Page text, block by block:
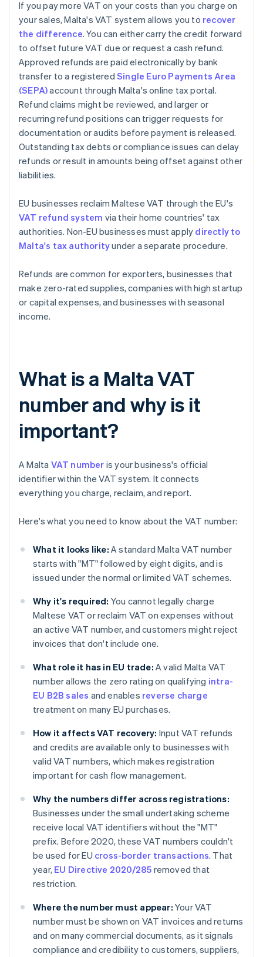
If you pay more VAT on your costs than you charge on
your sales, Malta's VAT system allows you to recover
the difference. You can either carry the credit forward
to offset future VAT due or request a cash refund.
Approved refunds are paid electronically by bank
transfer to a registered Single Euro Payments Area
(SEPA)account through Malta's online tax portal.
Refund claims might be reviewed, and larger or
recurring refund positions can trigger requests for
documentation or audits before payment is released.
Outstanding tax debts or compliance issues can delay
refunds or result in amounts being offset against other
liabilities.
EU businesses reclaim Maltese VAT through the EU's
VAT refund system via their home countries' tax
authorities. Non-EU businesses must apply directly to
Malta's tax authorityunder a separate procedure.
Refunds are common for exporters, businesses that
make zero-rated supplies, companies with high startup
or capital expenses, and businesses with seasonal
income.
What is a Malta VAT
number and why is it
important?
A Malta VAT number is your business's official
identifier within the VAT system. It connects
everything you charge, reclaim, and report.
Here's what you need to know about the VAT number:
What it looks like: A standard Malta VAT number
starts with "MT" followed by eight digits, and is
issued under the normal or limited VAT schemes.
Why it's required: You cannot legally charge
Maltese VAT or reclaim VAT on expenses without
an active VAT number, and customers might reject
invoices that don't include one.
What role it has in EU trade: A valid Malta VAT
number allows the zero rating on qualifying intra-
EU B2B sales and enables reverse charge
treatment on many EU purchases.
How it affects VAT recovery: Input VAT refunds
and credits are available only to businesses with
valid VAT numbers, which makes registration
important for cash flow management.
Why the numbers differ across registrations:
Businesses under the small undertaking scheme
receive local VAT identifiers without the "MT"
prefix. Before 2020, these VAT numbers couldn't
be used for EU cross-border transactions. That
year, EU Directive 2020/285 removed that
restriction.
Where the number must appear: Your VAT
number must be shown on VAT invoices and returns
and on many commercial documents, as it signals
compliance and credibility to customers, suppliers,